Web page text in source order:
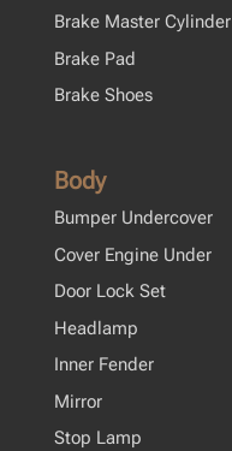
Brake Master Cylinder
Brake Pad
Brake Shoes
Body
Bumper Undercover
Cover Engine Under
Door Lock Set
Headlamp
Inner Fender
Mirror
Stop Lamp